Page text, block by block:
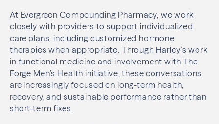
At Evergreen Compounding Pharmacy, we work
closely with providers to support individualized
care plans, including customized hormone
therapies when appropriate. Through Harley’s work
in functional medicine and involvement with The
Forge Men’s Health initiative, these conversations
are increasingly focused on long-term health,
recovery, and sustainable performance rather than
short-term fixes.